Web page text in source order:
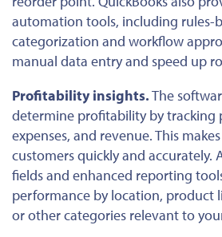
automation tools, including rules-
categorization and workflow
manual data entry and speed up
Profitability insights.The
determine profitability by tracking
expenses, and revenue. This
customers quickly and accurately.
fields and enhanced reporting
performance by location, product
or other categories relevant to